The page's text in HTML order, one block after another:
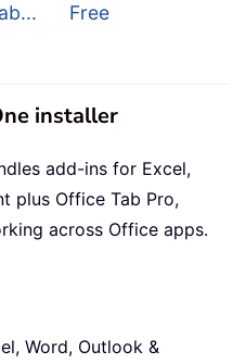
Free
installer
add-ins for Excel,
plus Office Tab Pro,
across Office apps.
Word, Outlook &